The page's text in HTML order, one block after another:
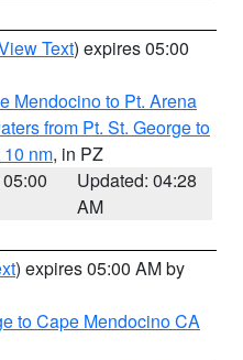
Text) expires 05:00
Mendocino to Pt. Arena
from Pt. St. George to
nm, in PZ
Updated: 04:28
AM
) expires 05:00 AM by
to Cape Mendocino CA